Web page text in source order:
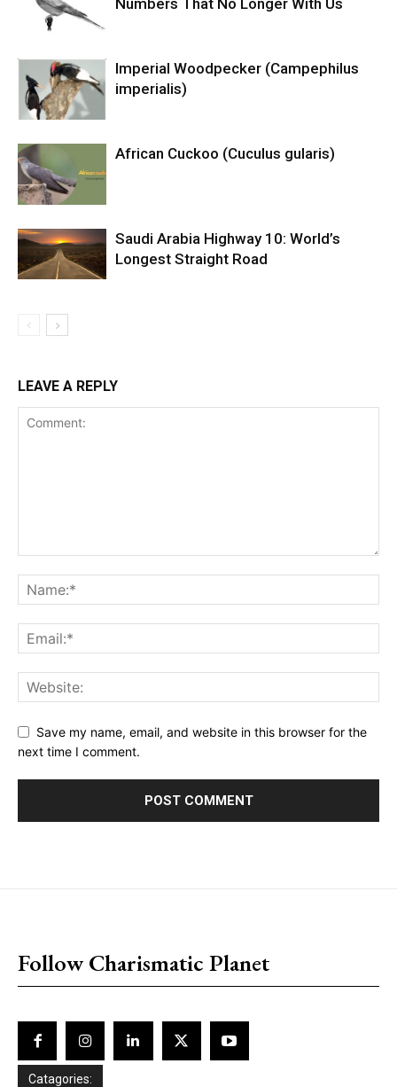
Imperial Woodpecker (Campephilus
imperialis)
African Cuckoo (Cuculus gularis)
Saudi Arabia Highway 10: World’s
Longest Straight Road
LEAVE A REPLY
Save my name, email, and website in this browser for the
next time I comment.
Follow Charismatic Planet
Catagories: